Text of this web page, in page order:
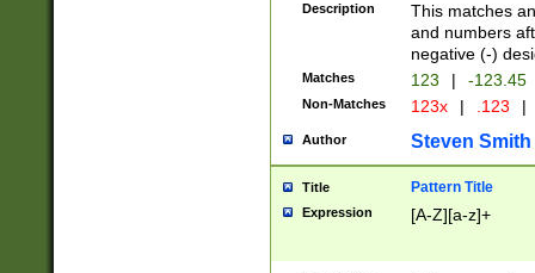
Description
This matches
and numbers
negative (-)
Matches 123 | -123.45
Non-Matches 123x | .123 |
Author Steven Smith
Title Pattern Title
Expression [A-Z][a-z]+